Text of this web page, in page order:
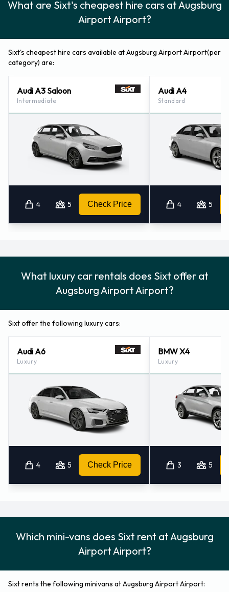
What are Sixt's cheapest hire cars at Augsburg
Airport Airport?
Sixt's cheapest hire cars available at Augsburg Airport Airport(per
category) are:
Audi A3 Saloon
Intermediate
4 5 Check Price
Audi A4
Standard
4 5
What luxury car rentals does Sixt offer at
Augsburg Airport Airport?
Sixt offer the following luxury cars:
Audi A6
Luxury
4 5 Check Price
BMW X4
Luxury
3 5
Which mini-vans does Sixt rent at Augsburg
Airport Airport?
Sixt rents the following minivans at Augsburg Airport Airport: